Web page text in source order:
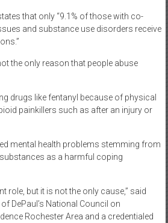
that only “9.1% of those with co-
and substance use disorders receive
the only reason that people abuse
drugs like fentanyl because of physical
painkillers such as after an injury or
mental health problems stemming from
as a harmful coping
role, but it is not the only cause,” said
DePaul’s National Council on
Rochester Area and a credentialed